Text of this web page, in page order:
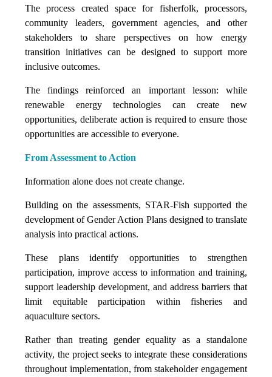
The process created space for fisherfolk, processors,
community leaders, government agencies, and other
stakeholders to share perspectives on how energy
transition initiatives can be designed to support more
inclusive outcomes.
The findings reinforced an important lesson: while
renewable energy technologies can create new
opportunities, deliberate action is required to ensure those
opportunities are accessible to everyone.
From Assessment to Action
Information alone does not create change.
Building on the assessments, STAR-Fish supported the
development of Gender Action Plans designed to translate
analysis into practical actions.
These plans identify opportunities to strengthen
participation, improve access to information and training,
support leadership development, and address barriers that
limit equitable participation within fisheries and
aquaculture sectors.
Rather than treating gender equality as a standalone
activity, the project seeks to integrate these considerations
throughout implementation, from stakeholder engagement